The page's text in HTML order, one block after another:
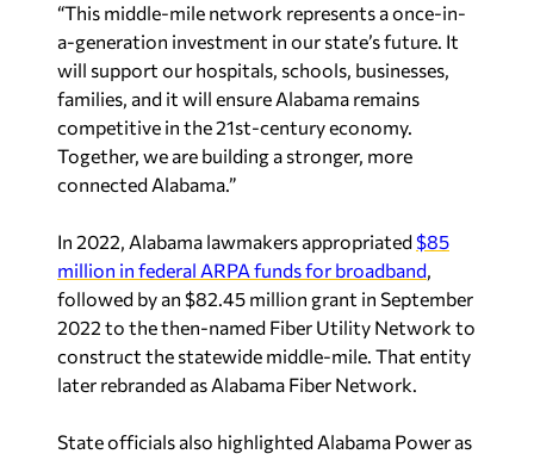
“This middle-mile network represents a once-in-
a-generation investment in our state’s future. It
will support our hospitals, schools, businesses,
families, and it will ensure Alabama remains
competitive in the 21st-century economy.
Together, we are building a stronger, more
connected Alabama.”
In 2022, Alabama lawmakers appropriated $85
million in federal ARPA funds for broadband,
followed by an $82.45 million grant in September
2022 to the then-named Fiber Utility Network to
construct the statewide middle-mile. That entity
later rebranded as Alabama Fiber Network.
State officials also highlighted Alabama Power as